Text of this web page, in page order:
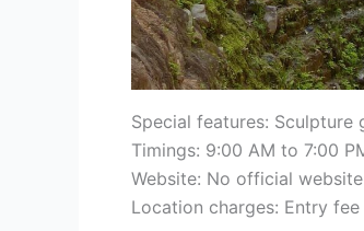
Special features:
Timings: 9:00 AM to 7:00
Website: No official
Location charges: Entry